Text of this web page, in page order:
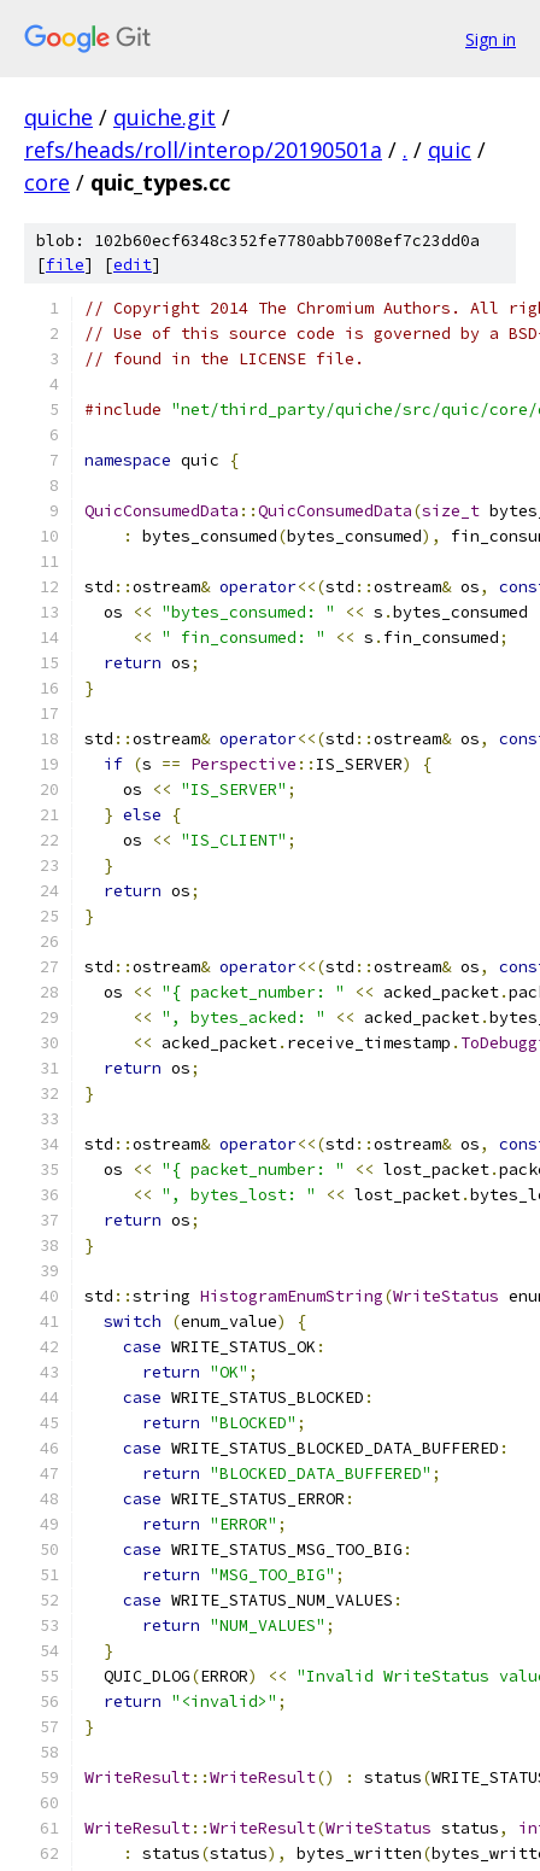
Sign in
quiche / quiche.git /
refs/heads/roll/interop/20190501a / . / quic /
core / quic_types.cc
blob: 102b60ecf6348c352fe7780abb7008ef7c23dd0a
[file] [edit]
// Copyright 2014 The Chromium Authors. All
// Use of this source code is governed by a
// found in the LICENSE file.
#include "net/third_party/quiche/src/quic/core/
namespace quic {
QuicConsumedData ::QuicConsumedData(size_t
:
bytes_consumed(bytes_consumed),
std ::ostream& operator<<(std ::ostream& os,
  os
<< "bytes_consumed: " << s .bytes_consumed
<< " fin_consumed: " << s . fin_consumed;
return os;
}
std ::ostream& operator<<(std ::ostream& os,
if (s == Perspective :: IS_SERVER)
{
    os
<< "IS_SERVER" ;
} else
{
    os
<< "IS_CLIENT" ;
}
return os;
}
std ::ostream& operator<<(std ::ostream& os,
  os
<< "{ packet_number: " << acked_packet.
<< ", bytes_acked: " << acked_packet.
<< acked_packet. receive_timestamp .
return os;
}
std ::ostream& operator<<(std ::ostream& os,
  os
<< "{ packet_number: " << lost_packet.
<< ", bytes_lost: " << lost_packet.
return os;
}
std ::string HistogramEnumString(WriteStatus
switch
(enum_value)
{
case WRITE_STATUS_OK :
return "OK" ;
case WRITE_STATUS_BLOCKED :
return "BLOCKED" ;
case WRITE_STATUS_BLOCKED_DATA_BUFFERED :
return "BLOCKED_DATA_BUFFERED" ;
case WRITE_STATUS_ERROR :
return "ERROR" ;
case WRITE_STATUS_MSG_TOO_BIG :
return "MSG_TOO_BIG" ;
case WRITE_STATUS_NUM_VALUES :
return "NUM_VALUES" ;
}
  QUIC_DLOG
(ERROR) << "Invalid WriteStatus
return "<invalid>" ;
}
WriteResult::WriteResult() : status(
WriteResult::WriteResult(WriteStatus status,
:
status(status), bytes_written(